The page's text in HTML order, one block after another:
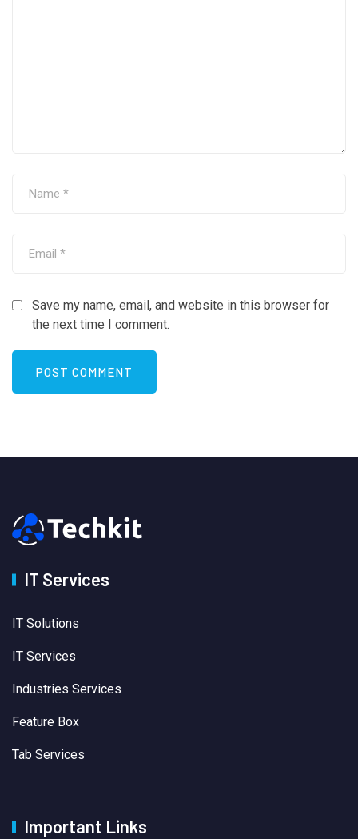
Save my name, email, and website in this browser for
the next time I comment.
IT Services
IT Solutions
IT Services
Industries Services
Feature Box
Tab Services
Important Links